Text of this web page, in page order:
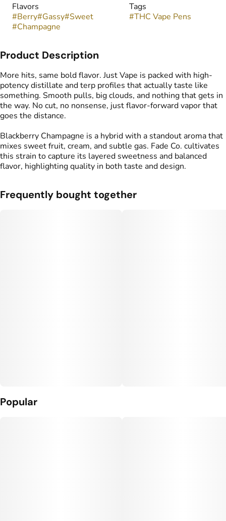
Flavors
#Berry#Gassy#Sweet
#Champagne
Tags
#THC Vape Pens
Product Description
More hits, same bold flavor. Just Vape is packed with high-
potency distillate and terp profiles that actually taste like
something. Smooth pulls, big clouds, and nothing that gets in
the way. No cut, no nonsense, just flavor-forward vapor that
goes the distance.
Blackberry Champagne is a hybrid with a standout aroma that
mixes sweet fruit, cream, and subtle gas. Fade Co. cultivates
this strain to capture its layered sweetness and balanced
flavor, highlighting quality in both taste and design.
Frequently bought together
Popular